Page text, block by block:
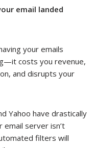
email landed
your emails
costs you revenue,
and disrupts your
Yahoo have drastically
server isn’t
filters will